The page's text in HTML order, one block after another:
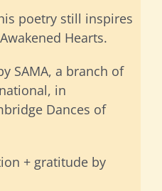
poetry still inspires
Hearts.
SAMA, a branch of
in
Dances of
+ gratitude by